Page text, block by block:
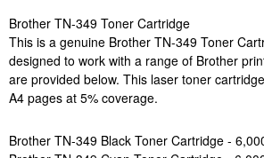
Brother TN-349 Toner Cartridge
This is a genuine Brother TN-349 Toner
designed to work with a range of Brother
are provided below. This laser toner
A4 pages at 5% coverage.
Brother TN-349 Black Toner Cartridge -